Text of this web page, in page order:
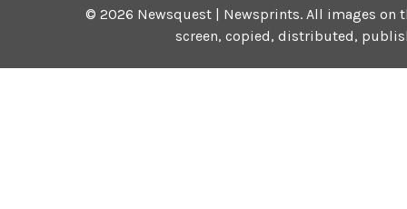
©2026 Newsquest | Newsprints.All images on
screen, copied, distributed,